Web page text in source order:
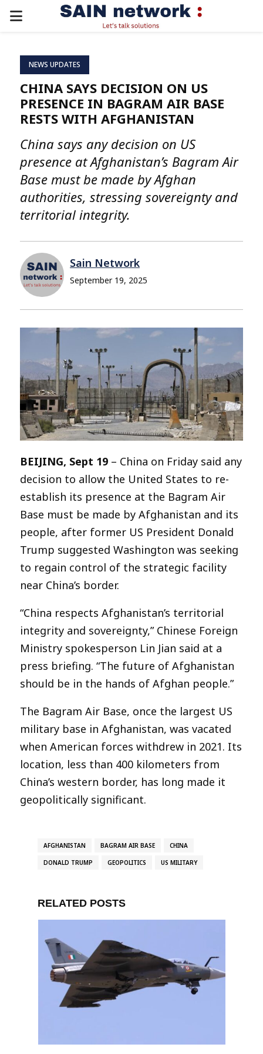
PRIMARY
NEWS UPDATES
CHINA SAYS DECISION ON US
PRESENCE IN BAGRAM AIR BASE
RESTS WITH AFGHANISTAN
China says any decision on US
presence at Afghanistan’s Bagram Air
Base must be made by Afghan
authorities, stressing sovereignty and
territorial integrity.
Sain Network
September 19, 2025
BEIJING, Sept 19 – China on Friday said any
decision to allow the United States to re-
establish its presence at the Bagram Air
Base must be made by Afghanistan and its
people, after former US President Donald
Trump suggested Washington was seeking
to regain control of the strategic facility
near China’s border.
“China respects Afghanistan’s territorial
integrity and sovereignty,” Chinese Foreign
Ministry spokesperson Lin Jian said at a
press briefing. “The future of Afghanistan
should be in the hands of Afghan people.”
The Bagram Air Base, once the largest US
military base in Afghanistan, was vacated
when American forces withdrew in 2021. Its
location, less than 400 kilometers from
China’s western border, has long made it
geopolitically significant.
AFGHANISTAN BAGRAM AIR BASE CHINA
DONALD TRUMP GEOPOLITICS US MILITARY
RELATED POSTS